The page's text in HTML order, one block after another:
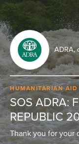
ADRA,
HUMANITARIAN AID
SOS ADRA:
REPUBLIC
Thank you for your